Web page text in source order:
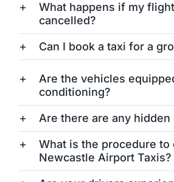
What happens if my
cancelled?
Can I book a taxi for a
Are the vehicles
conditioning?
Are there are any hidden
What is the procedure to
Newcastle Airport Taxis?